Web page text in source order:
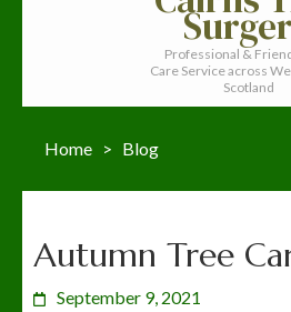
Professional &
Care Service across
Scotland
Home > Blog
Blog
Autumn Tree
September 9, 2021